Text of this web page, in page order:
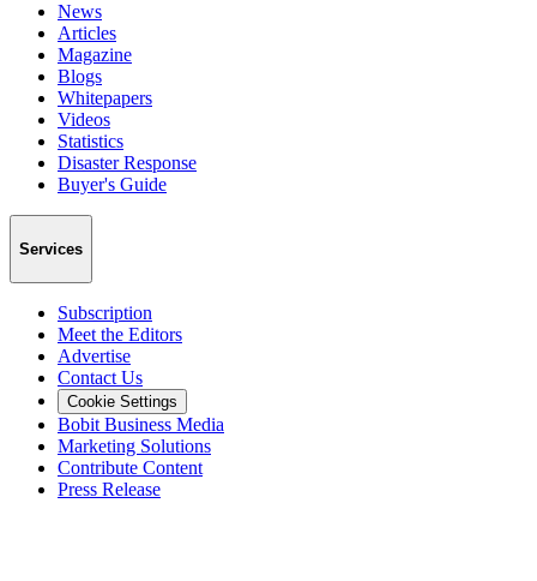
News
Articles
Magazine
Blogs
Whitepapers
Videos
Statistics
Disaster Response
Buyer's Guide
Services
Subscription
Meet the Editors
Advertise
Contact Us
Cookie Settings
Bobit Business Media
Marketing Solutions
Contribute Content
Press Release